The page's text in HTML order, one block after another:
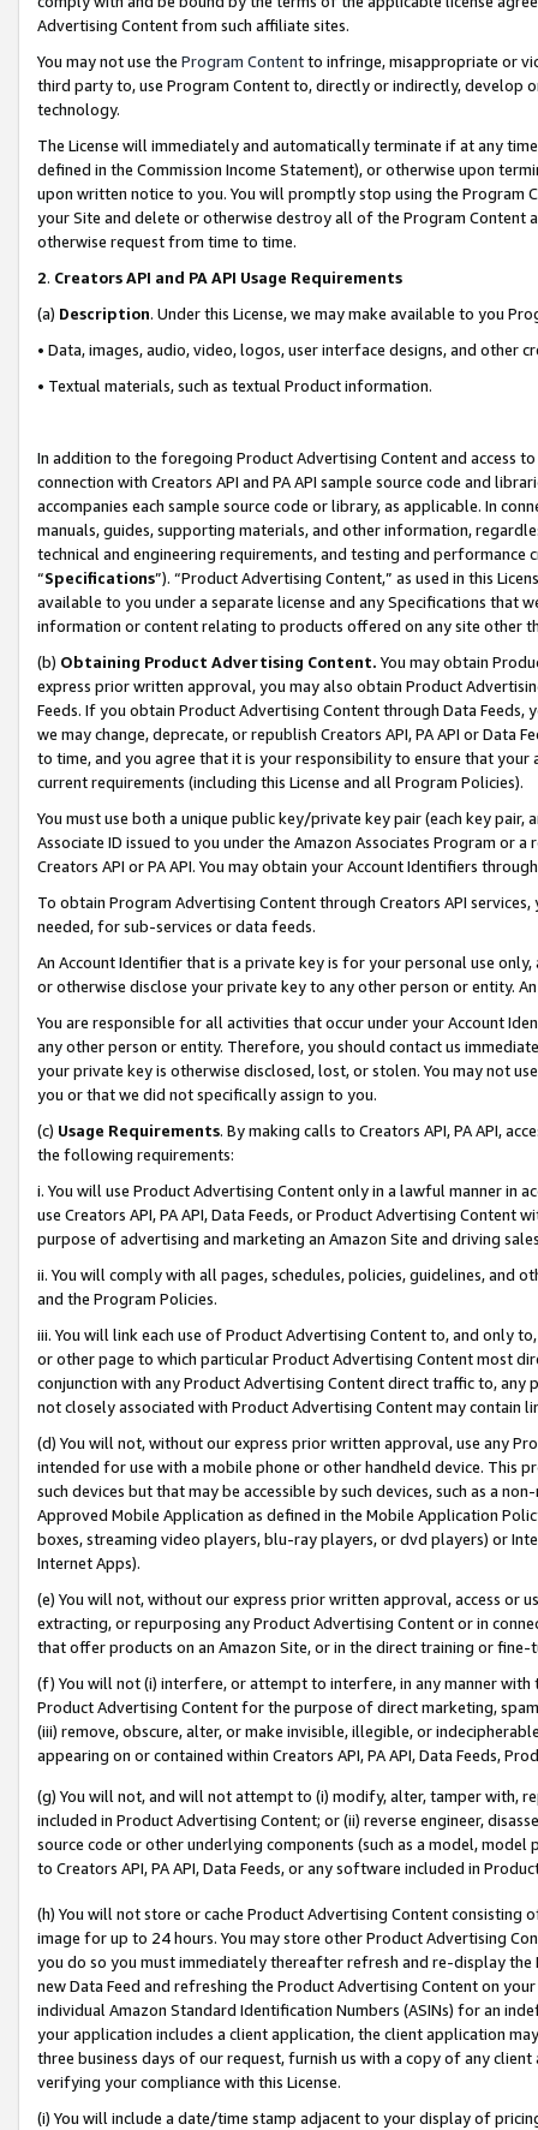
Advertising Content from such affiliate sites.
You may not use the Program Contentto infringe, misappropriate or
third party to, use Program Content to, directly or indirectly, develop
technology.
The License will immediately and automatically terminate if at any
defined in the Commission Income Statement), or otherwise upon
upon written notice to you. You will promptly stop using the Program
your Site and delete or otherwise destroy all of the Program Content
otherwise request from time to time.
2. Creators API and PA API Usage Requirements
(a) Description. Under this License, we may make available to you
• Data, images, audio, video, logos, user interface designs, and other
• Textual materials, such as textual Product information.
In addition to the foregoing Product Advertising Content and access
connection with Creators API and PA API sample source code and
accompanies each sample source code or library, as applicable. In
manuals, guides, supporting materials, and other information,
technical and engineering requirements, and testing and
“Specifications”). “Product Advertising Content,” as used in this
available to you under a separate license and any Specifications that
information or content relating to products offered on any site other
(b) Obtaining Product Advertising Content. You may obtain
express prior written approval, you may also obtain Product
Feeds. If you obtain Product Advertising Content through Data Feeds,
we may change, deprecate, or republish Creators API, PA API or Data
to time, and you agree that it is your responsibility to ensure that your
current requirements (including this License and all Program Policies).
You must use both a unique public key/private key pair (each key pair,
Associate ID issued to you under the Amazon Associates Program or
Creators API or PA API. You may obtain your Account Identifiers
To obtain Program Advertising Content through Creators API
needed, for sub-services or data feeds.
An Account Identifier that is a private key is for your personal use
or otherwise disclose your private key to any other person or entity.
You are responsible for all activities that occur under your Account
any other person or entity. Therefore, you should contact us
your private key is otherwise disclosed, lost, or stolen. You may not
you or that we did not specifically assign to you.
(c) Usage Requirements. By making calls to Creators API, PA API,
the following requirements:
i. You will use Product Advertising Content only in a lawful manner in
use Creators API, PA API, Data Feeds, or Product Advertising
purpose of advertising and marketing an Amazon Site and driving
ii. You will comply with all pages, schedules, policies, guidelines, and
and the Program Policies.
iii. You will link each use of Product Advertising Content to, and only
or other page to which particular Product Advertising Content most
conjunction with any Product Advertising Content direct traffic to,
not closely associated with Product Advertising Content may contain
(d) You will not, without our express prior written approval, use any
intended for use with a mobile phone or other handheld device. This
such devices but that may be accessible by such devices, such as a
Approved Mobile Application as defined in the Mobile Application
boxes, streaming video players, blu-ray players, or dvd players) or
Internet Apps).
(e) You will not, without our express prior written approval, access or
extracting, or repurposing any Product Advertising Content or in
that offer products on an Amazon Site, or in the direct training or
(f) You will not (i) interfere, or attempt to interfere, in any manner
Product Advertising Content for the purpose of direct marketing,
(iii) remove, obscure, alter, or make invisible, illegible, or
appearing on or contained within Creators API, PA API, Data Feeds,
(g) You will not, and will not attempt to (i) modify, alter, tamper with,
included in Product Advertising Content; or (ii) reverse engineer,
source code or other underlying components (such as a model,
to Creators API, PA API, Data Feeds, or any software included in
(h) You will not store or cache Product Advertising Content
image for up to 24 hours. You may store other Product Advertising
you do so you must immediately thereafter refresh and re-display the
new Data Feed and refreshing the Product Advertising Content on
individual Amazon Standard Identification Numbers (ASINs) for an
your application includes a client application, the client application
three business days of our request, furnish us with a copy of any
verifying your compliance with this License.
(i) You will include a date/time stamp adjacent to your display of